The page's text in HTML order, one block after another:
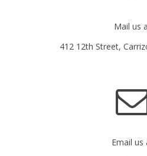
Mail us
412 12th Street,
Email us